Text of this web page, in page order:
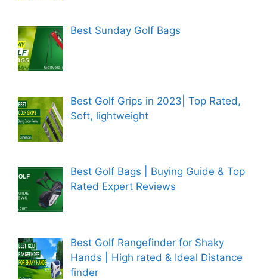
Best Sunday Golf Bags
Best Golf Grips in 2023| Top Rated,
Soft, lightweight
Best Golf Bags | Buying Guide & Top
Rated Expert Reviews
Best Golf Rangefinder for Shaky
Hands | High rated & Ideal Distance
finder